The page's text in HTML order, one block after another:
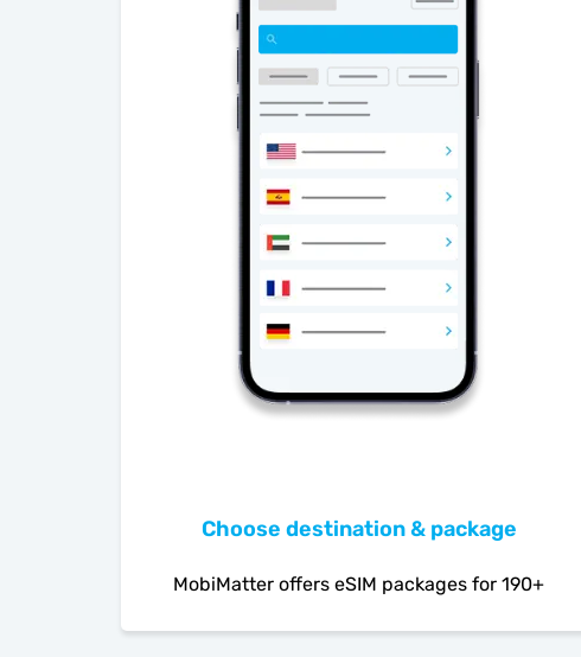
Choose destination & package
MobiMatter offers eSIM packages for 190+